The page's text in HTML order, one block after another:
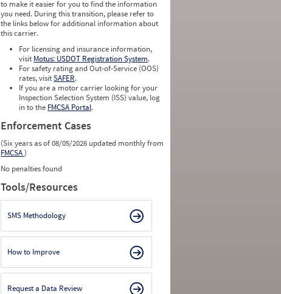
to make it easier for you to find the information
you need. During this transition, please refer to
the links below for additional information about
this carrier.
For licensing and insurance information,
visit Motus: USDOT Registration System.
For safety rating and Out-of-Service (OOS)
rates, visitSAFER.
If you are a motor carrier looking for your
Inspection Selection System (ISS) value, log
in to the FMCSA Portal.
Enforcement Cases
(Six years as of 08/05/2026 updated monthly from
FMCSA)
No penalties found
Tools/Resources
SMS Methodology
How to Improve
Request a Data Review